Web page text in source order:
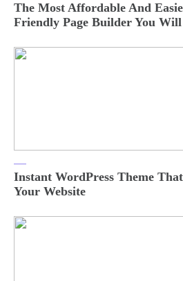
The Most Affordable And
Friendly Page Builder You
Instant WordPress Theme
Your Website